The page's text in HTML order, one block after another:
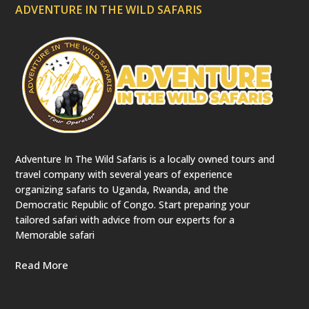
ADVENTURE IN THE WILD SAFARIS
Adventure In The Wild Safaris is a locally owned tours and
travel company with several years of experience
organizing safaris to Uganda, Rwanda, and the
Democratic Republic of Congo. Start preparing your
tailored safari with advice from our experts for a
Memorable safari
Read More